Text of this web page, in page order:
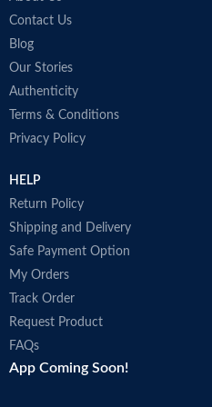
Contact Us
Blog
Our Stories
Authenticity
Terms & Conditions
Privacy Policy
HELP
Return Policy
Shipping and Delivery
Safe Payment Option
My Orders
Track Order
Request Product
FAQs
App Coming Soon!